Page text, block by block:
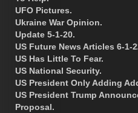
UFO Pictures.
Ukraine War Opinion.
Update 5-1-20.
US Future News Articles 6-1-
US Has Little To Fear.
US National Security.
US President Only Adding
US President Trump
Proposal.